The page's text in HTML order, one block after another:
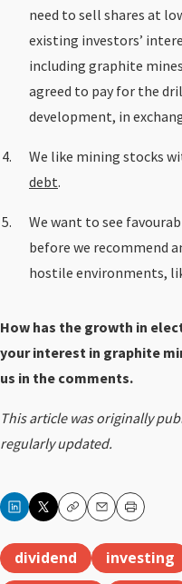
need to sell shares at
existing investors’
including graphite
agreed to pay for the
development, in
We like mining stocks
debt.
We want to see
before we recommend
hostile environments,
How has the growth in
your interest in graphite
us in the comments.
This article was originally
regularly updated.
CopyEmailPrint
dividend investing